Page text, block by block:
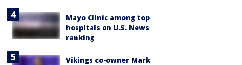
Mayo Clinic among top
hospitals on U.S. News
ranking
Vikings co-owner Mark